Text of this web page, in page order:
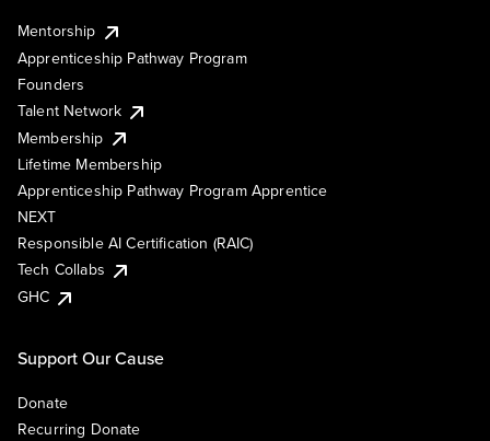
Mentorship
Apprenticeship Pathway Program
Founders
Talent Network
Membership
Lifetime Membership
Apprenticeship Pathway Program Apprentice
NEXT
Responsible AI Certification (RAIC)
Tech Collabs
GHC
Support Our Cause
Donate
Recurring Donate